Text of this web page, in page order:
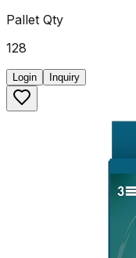
Pallet Qty
128
Login Inquiry